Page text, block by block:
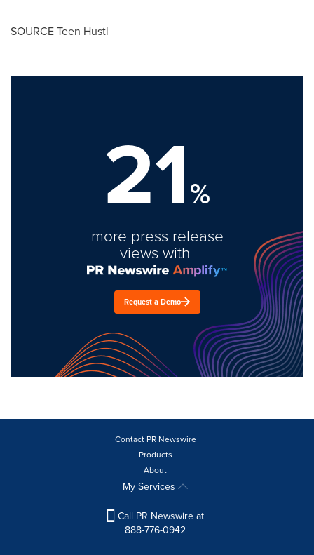
SOURCE Teen Hustl
21%
more press release
views with
Request a Demo
Contact PR Newswire
Products
About
My Services
Call PR Newswire at
888-776-0942